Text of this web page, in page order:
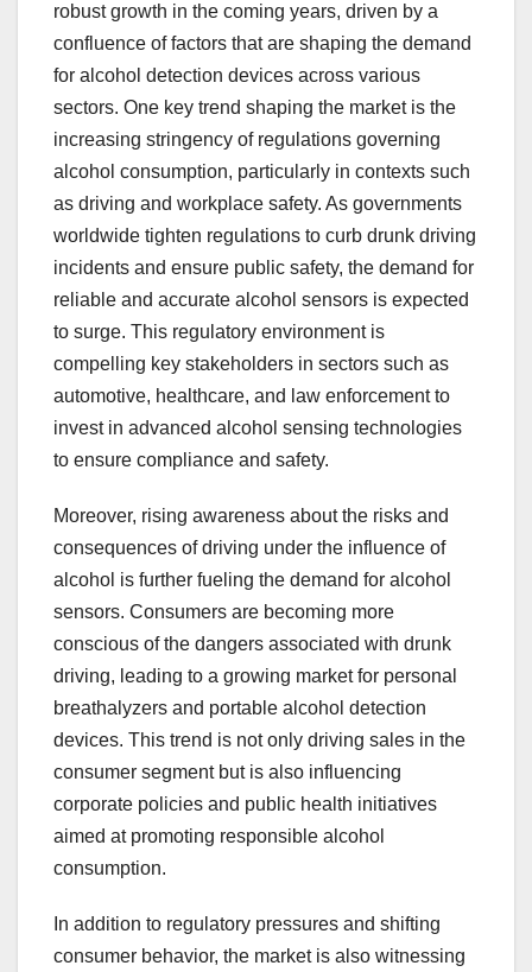
robust growth in the coming years, driven by a
confluence of factors that are shaping the demand
for alcohol detection devices across various
sectors. One key trend shaping the market is the
increasing stringency of regulations governing
alcohol consumption, particularly in contexts such
as driving and workplace safety. As governments
worldwide tighten regulations to curb drunk driving
incidents and ensure public safety, the demand for
reliable and accurate alcohol sensors is expected
to surge. This regulatory environment is
compelling key stakeholders in sectors such as
automotive, healthcare, and law enforcement to
invest in advanced alcohol sensing technologies
to ensure compliance and safety.
Moreover, rising awareness about the risks and
consequences of driving under the influence of
alcohol is further fueling the demand for alcohol
sensors. Consumers are becoming more
conscious of the dangers associated with drunk
driving, leading to a growing market for personal
breathalyzers and portable alcohol detection
devices. This trend is not only driving sales in the
consumer segment but is also influencing
corporate policies and public health initiatives
aimed at promoting responsible alcohol
consumption.
In addition to regulatory pressures and shifting
consumer behavior, the market is also witnessing